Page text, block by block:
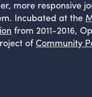
more responsive
Incubated at the
from 2011-2016,
of Community